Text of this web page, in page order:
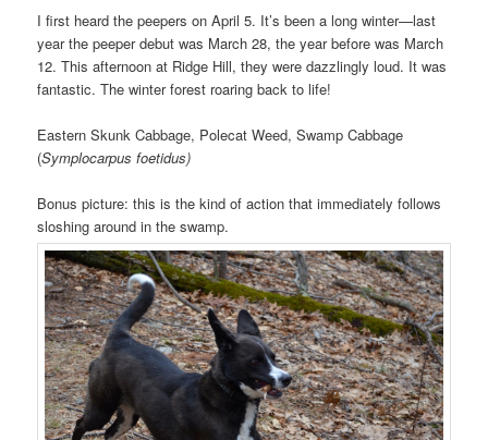
I first heard the peepers on April 5. It’s been a long winter—last
year the peeper debut was March 28, the year before was March
12. This afternoon at Ridge Hill, they were dazzlingly loud. It was
fantastic. The winter forest roaring back to life!
Eastern Skunk Cabbage, Polecat Weed, Swamp Cabbage
(Symplocarpus foetidus)
Bonus picture: this is the kind of action that immediately follows
sloshing around in the swamp.